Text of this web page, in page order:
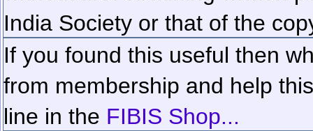
India Society or that of the
If you found this useful then
from membership and help
line in the FIBIS Shop...